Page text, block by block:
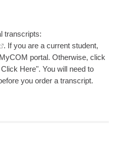
transcripts:
. If you are a current student,
portal. Otherwise, click
Here". You will need to
you order a transcript.